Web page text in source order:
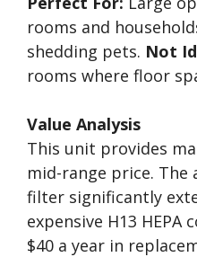
rooms and
shedding pets. Not
rooms where floor
Value Analysis
This unit provides
mid-range price.
filter significantly
expensive H13 HEPA
$40 a year in